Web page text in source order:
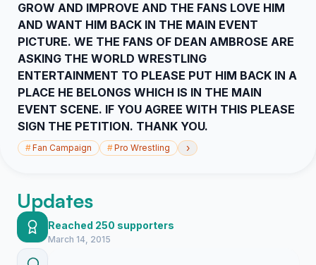
GROW AND IMPROVE AND THE FANS LOVE HIM
AND WANT HIM BACK IN THE MAIN EVENT
PICTURE. WE THE FANS OF DEAN AMBROSE ARE
ASKING THE WORLD WRESTLING
ENTERTAINMENT TO PLEASE PUT HIM BACK IN A
PLACE HE BELONGS WHICH IS IN THE MAIN
EVENT SCENE. IF YOU AGREE WITH THIS PLEASE
SIGN THE PETITION. THANK YOU.
#Fan Campaign #Pro Wrestling ›
Updates
Reached 250 supporters
March 14, 2015